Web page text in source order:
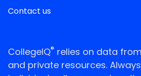
Contact us
CollegeIQ® relies on data
and private resources.